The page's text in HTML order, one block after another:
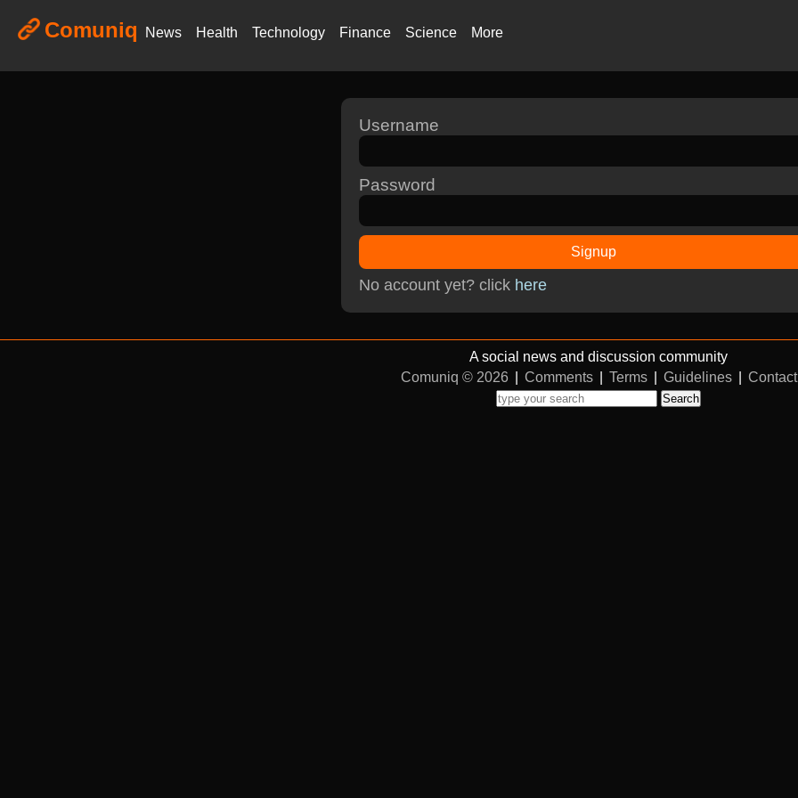
Comuniq News Health Technology Finance Science More
Username
Password
Signup
No account yet? click here
A social news and discussion community
Comuniq © 2026
Comments Terms Guidelines Contact
Search